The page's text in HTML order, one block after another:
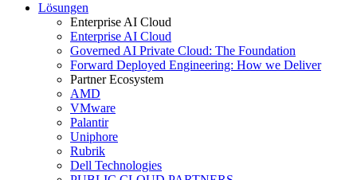
Lösungen
Enterprise AI Cloud
Enterprise AI Cloud
Governed AI Private Cloud: The Foundation
Forward Deployed Engineering: How we Deliver
Partner Ecosystem
AMD
VMware
Palantir
Uniphore
Rubrik
Dell Technologies